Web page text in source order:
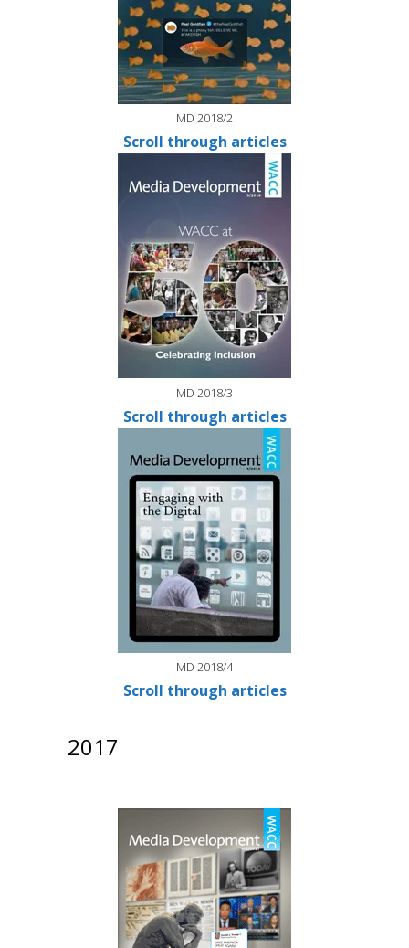
MD 2018/2
Scroll through articles
MD 2018/3
Scroll through articles
MD 2018/4
Scroll through articles
2017